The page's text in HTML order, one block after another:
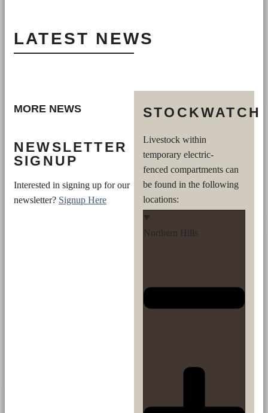
LATEST NEWS
MORE NEWS
NEWSLETTER
SIGNUP
Interested in signing up for our
newsletter? Signup Here
STOCKWATCH
Livestock within
temporary electric-
fenced compartments can
be found in the following
locations:
Northern Hills